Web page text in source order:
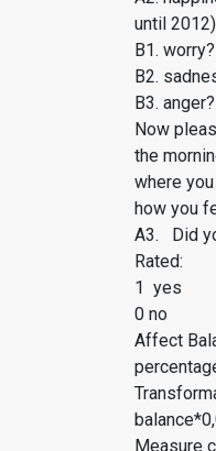
until 2012)
B1. worry?
B2.
B3. anger?
Now
the
where
how you
A3. Did
Rated:
1 yes
0 no
Affect
Measure